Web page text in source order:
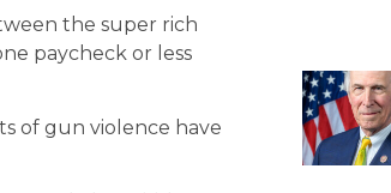
the super rich
paycheck or less
of gun violence have